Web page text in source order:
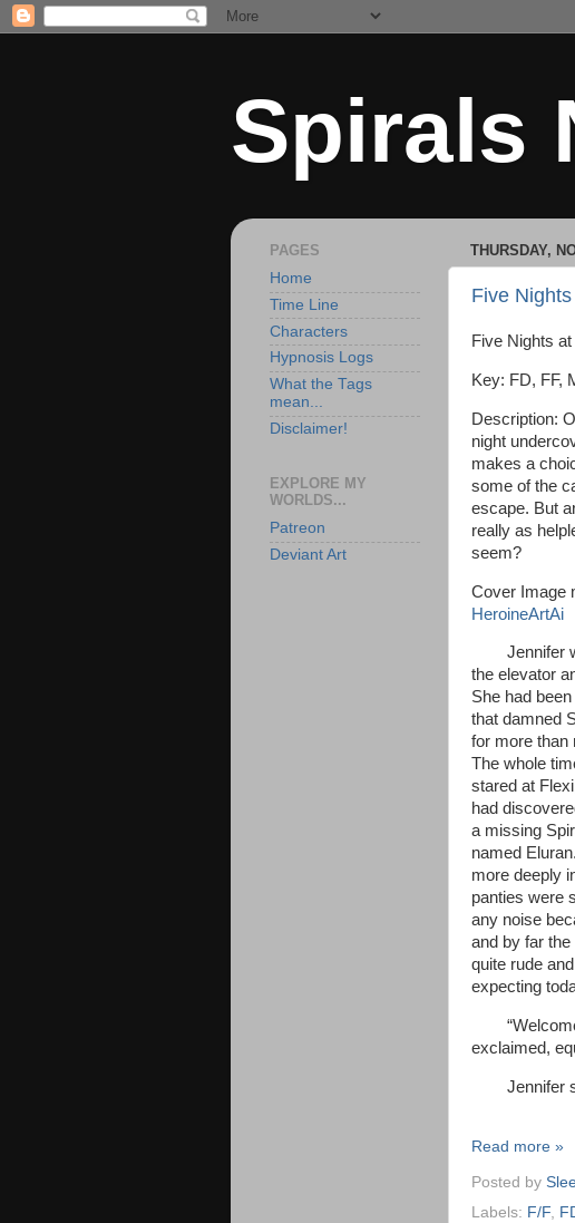
Spirals
THURSDAY,
Five
Five Nights
Key: FD, FF,
Description:
night
makes a
some of the
escape. But
really as
seem?
Cover Image
HeroineArtAi
Jennifer
the elevator
She had
that damned
for more than
The whole
stared at
had
a missing
named
more deeply
panties were
any noise
and by far
quite rude
expecting
“Welcome
exclaimed,
Jennifer
Read more »
Posted by
Labels: F/F,
PAGES
Home
Time Line
Characters
Hypnosis Logs
What the Tags
mean...
Disclaimer!
EXPLORE MY
WORLDS...
Patreon
Deviant Art